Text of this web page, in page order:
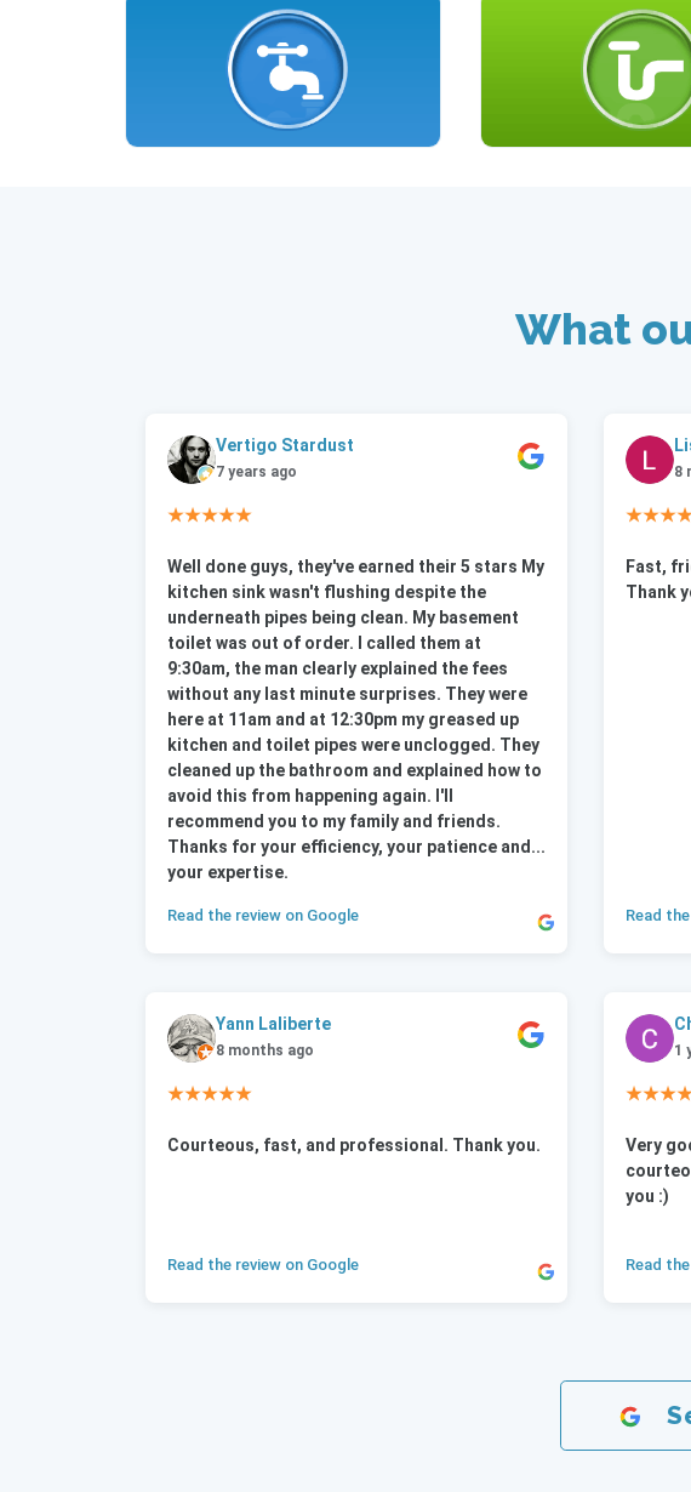
What
Vertigo Stardust
7 years ago
★★★★★
Well done guys, they've earned their 5 stars My
kitchen sink wasn't flushing despite the
underneath pipes being clean. My basement
toilet was out of order. I called them at
9:30am, the man clearly explained the fees
without any last minute surprises. They were
here at 11am and at 12:30pm my greased up
kitchen and toilet pipes were unclogged. They
cleaned up the bathroom and explained how to
avoid this from happening again. I'll
recommend you to my family and friends.
Thanks for your efficiency, your patience and...
your expertise.
Read the review on Google
8
Fast,
Thank
Read
Yann Laliberte
8 months ago
★★★★★
Courteous, fast, and professional. Thank you.
Read the review on Google
1
Very
you :)
Read